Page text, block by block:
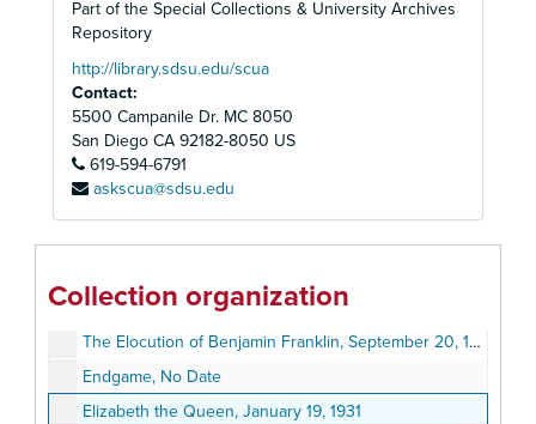
Part of the Special Collections & University Archives
Repository
http://library.sdsu.edu/scua
Contact:
5500 Campanile Dr. MC 8050
San Diego CA 92182-8050 US
619-594-6791
askscua@sdsu.edu
Collection organization
The Desperate Hours, April 17, 1955
The Distaff Side, October 29, 1934
Diversions and Delights, June 27, 1979
The Doctor's Dilemma, April 7, 1941
Dodsworth, May 21, 1934
Edward, My Son, October 4, 1948
The Elocution of Benjamin Franklin, September 20, 1978
Endgame, No Date
Elizabeth the Queen, January 19, 1931